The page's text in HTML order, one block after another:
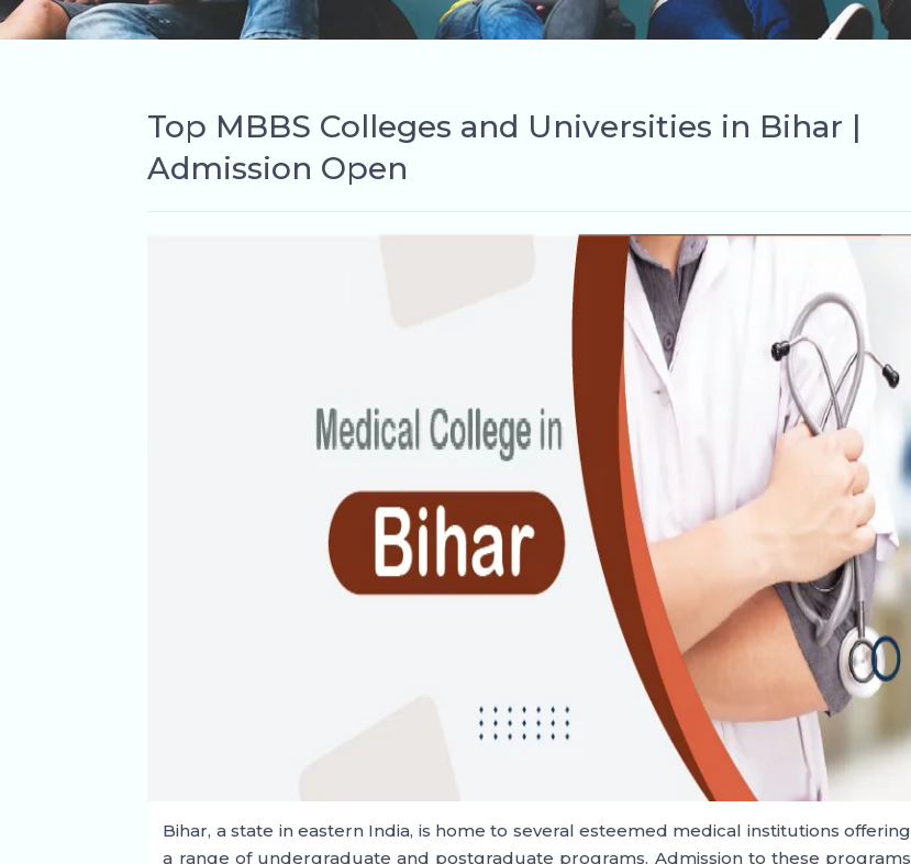
Top MBBS Colleges and Universities in Bihar |
Admission Open
Bihar, a state in eastern India, is home to several esteemed medical institutions offering
a range of undergraduate and postgraduate programs. Admission to these programs